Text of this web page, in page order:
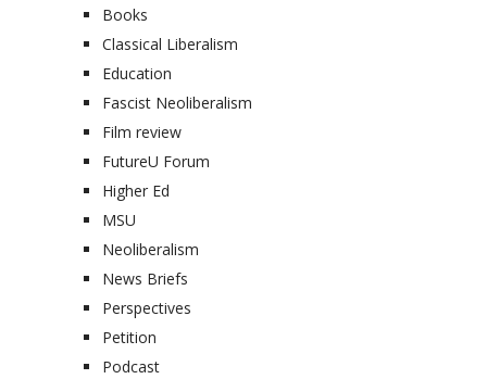
Books
Classical Liberalism
Education
Fascist Neoliberalism
Film review
FutureU Forum
Higher Ed
MSU
Neoliberalism
News Briefs
Perspectives
Petition
Podcast